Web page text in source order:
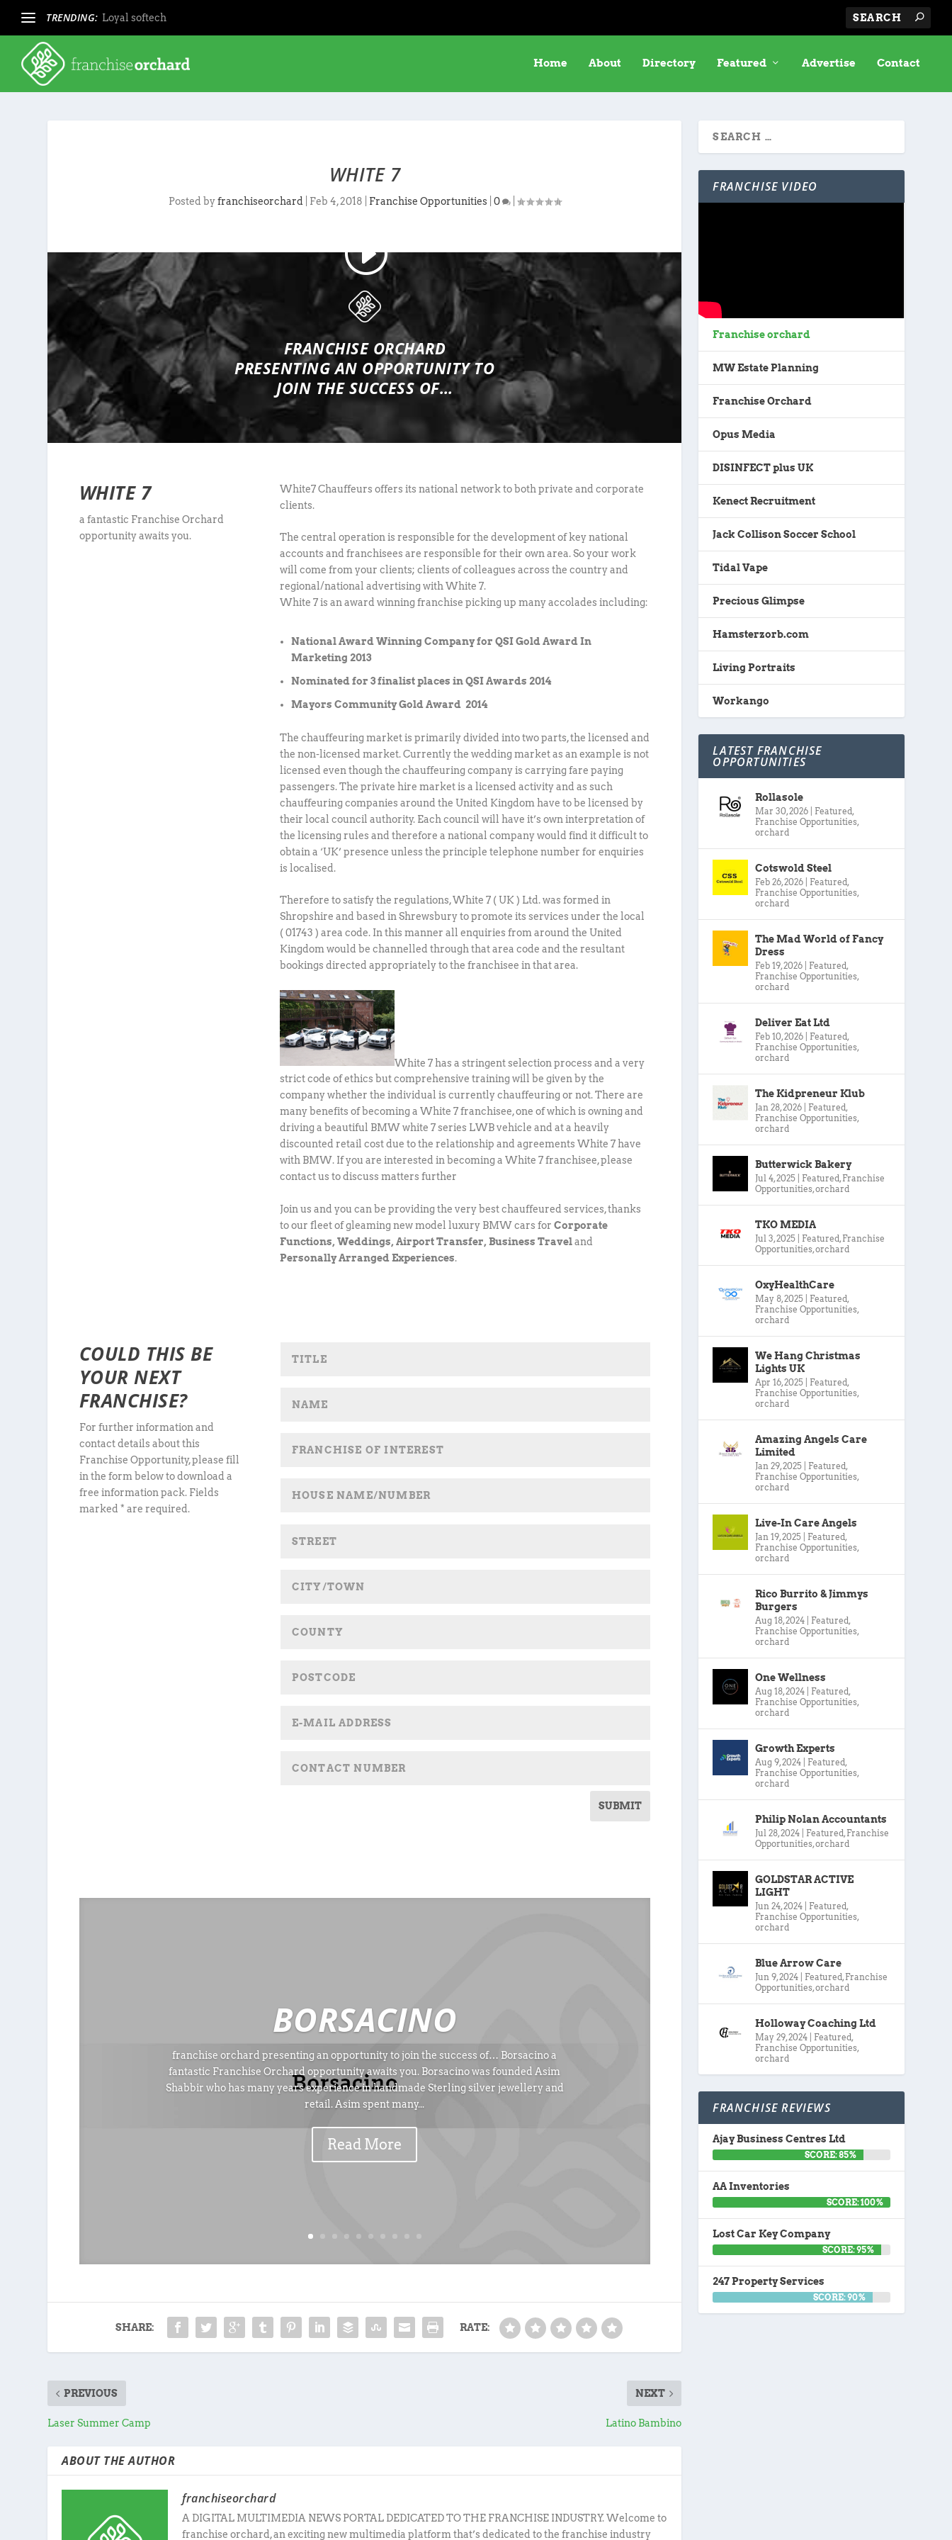
TRENDING: Loyal softech
Home About Directory Featured Advertise Contact
WHITE 7
Posted byfranchiseorchard Feb 4, 2018 Franchise Opportunities| 0 |
FRANCHISE ORCHARD
PRESENTINGAN OPPORTUNITY TO
JOIN THE SUCCESS OF…
WHITE 7
a fantastic Franchise Orchard
opportunity awaits you.
White7 Chauffeurs offers its national network to both private and corporate
clients.
The central operation is responsible for the development of key national
accounts and franchisees are responsible for their own area. So your work
will come from your clients; clients of colleagues across the country and
regional/national advertising with White 7.
White 7 is an award winning franchise picking up many accolades including:
National Award Winning Company for QSI Gold Award In
Marketing 2013
Nominated for 3 finalist places in QSI Awards 2014
Mayors Community Gold Award 2014
The chauffeuring market is primarily divided into two parts, the licensed and
the non-licensed market. Currently the wedding market as an example is not
licensed even though the chauffeuring company is carrying fare paying
passengers. The private hire market is a licensed activity and as such
chauffeuring companies around the United Kingdom have to be licensed by
their local council authority. Each council will have it’s own interpretation of
the licensing rules and therefore a national company would find it difficult to
obtain a ‘UK’ presence unless the principle telephone number for enquiries
is localised.
Therefore to satisfy the regulations, White 7 ( UK ) Ltd. was formed in
Shropshire and based in Shrewsbury to promote its services under the local
( 01743 ) area code. In this manner all enquiries from around the United
Kingdom would be channelled through that area code and the resultant
bookings directed appropriately to the franchisee in that area.
White 7 has a stringent selection process and a very
strict code of ethics but comprehensive training will be given by the
company whether the individual is currently chauffeuring or not. There are
many benefits of becoming a White 7 franchisee, one of which is owning and
driving a beautiful BMW white 7 series LWB vehicle and at a heavily
discounted retail cost due to the relationship and agreements White 7 have
with BMW. If you are interested in becoming a White 7 franchisee, please
contact us to discuss matters further
Join us and you can be providing the very best chauffeured services, thanks
to our fleet of gleaming new model luxury BMW cars forCorporate
Functions, Weddings, Airport Transfer, Business Traveland
Personally Arranged Experiences.
COULD THIS BE
YOUR NEXT
FRANCHISE?
For further information and
contact details about this
Franchise Opportunity, please fill
in the form below to download a
free information pack. Fields
marked * are required.
SUBMIT
BORSACINO
franchise orchard presenting an opportunity to join the success of… Borsacino a
fantastic Franchise Orchard opportunity awaits you. Borsacino was founded Asim
Shabbir who has many years experience in handmade Sterling silver jewellery and
retail. Asim spent many...
Read More
SHARE: RATE:
PREVIOUS
Laser Summer Camp
NEXT
Latino Bambino
ABOUT THE AUTHOR
franchiseorchard
A DIGITAL MULTIMEDIA NEWS PORTAL DEDICATED TO THE FRANCHISE INDUSTRY. Welcome to
franchise orchard, an exciting new multimedia platform that’s dedicated to the franchise industry
FRANCHISE VIDEO
Franchise orchard
MW Estate Planning
Franchise Orchard
Opus Media
DISINFECT plus UK
Kenect Recruitment
Jack Collison Soccer School
Tidal Vape
Precious Glimpse
Hamsterzorb.com
Living Portraits
Workango
LATEST FRANCHISE
OPPORTUNITIES
Rollasole
Mar 30, 2026 Featured,
Franchise Opportunities,
orchard
Cotswold Steel
Feb 26, 2026 Featured,
Franchise Opportunities,
orchard
The Mad World of Fancy
Dress
Feb 19, 2026 Featured,
Franchise Opportunities,
orchard
Deliver Eat Ltd
Feb 10, 2026 Featured,
Franchise Opportunities,
orchard
The Kidpreneur Klub
Jan 28, 2026 Featured,
Franchise Opportunities,
orchard
Butterwick Bakery
Jul 4, 2025 Featured, Franchise
Opportunities,orchard
TKO MEDIA
Jul 3, 2025 Featured, Franchise
Opportunities,orchard
OxyHealthCare
May 8, 2025 Featured,
Franchise Opportunities,
orchard
We Hang Christmas
Lights UK
Apr 16, 2025 Featured,
Franchise Opportunities,
orchard
Amazing Angels Care
Limited
Jan 29, 2025 Featured,
Franchise Opportunities,
orchard
Live-In Care Angels
Jan 19, 2025 Featured,
Franchise Opportunities,
orchard
Rico Burrito & Jimmys
Burgers
Aug 18, 2024 Featured,
Franchise Opportunities,
orchard
One Wellness
Aug 18, 2024 Featured,
Franchise Opportunities,
orchard
Growth Experts
Aug 9, 2024 Featured,
Franchise Opportunities,
orchard
Philip Nolan Accountants
Jul 28, 2024 Featured, Franchise
Opportunities,orchard
GOLDSTAR ACTIVE
LIGHT
Jun 24, 2024 Featured,
Franchise Opportunities,
orchard
Blue Arrow Care
Jun 9, 2024 Featured, Franchise
Opportunities,orchard
Holloway Coaching Ltd
May 29, 2024 Featured,
Franchise Opportunities,
orchard
FRANCHISE REVIEWS
Ajay Business Centres Ltd
SCORE: 85%
AA Inventories
SCORE: 100%
Lost Car Key Company
SCORE: 95%
247 Property Services
SCORE: 90%